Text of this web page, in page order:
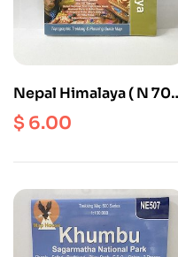
Nepal Himalaya ( N 701
) Scale 1: 900000
$ 6.00